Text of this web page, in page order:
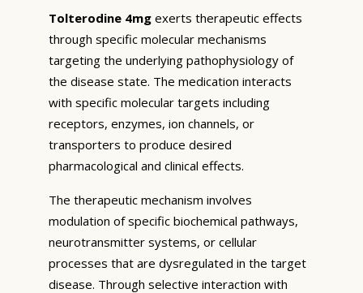
Tolterodine 4mg exerts therapeutic effects
through specific molecular mechanisms
targeting the underlying pathophysiology of
the disease state. The medication interacts
with specific molecular targets including
receptors, enzymes, ion channels, or
transporters to produce desired
pharmacological and clinical effects.
The therapeutic mechanism involves
modulation of specific biochemical pathways,
neurotransmitter systems, or cellular
processes that are dysregulated in the target
disease. Through selective interaction with